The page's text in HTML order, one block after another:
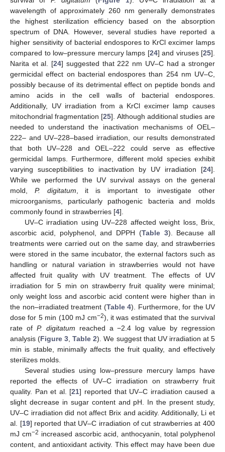
wavelength of approximately 260 nm generally demonstrates
the highest sterilization efficiency based on the absorption
spectrum of DNA. However, several studies have reported a
higher sensitivity of bacterial endospores to KrCl excimer lamps
compared to low–pressure mercury lamps [24] and viruses [25].
Narita et al. [24] suggested that 222 nm UV–C had a stronger
germicidal effect on bacterial endospores than 254 nm UV–C,
possibly because of its detrimental effect on peptide bonds and
amino acids in the cell walls of bacterial endospores.
Additionally, UV irradiation from a KrCl excimer lamp causes
mitochondrial fragmentation [25]. Although additional studies are
needed to understand the inactivation mechanisms of OEL–
222– and UV–228–based irradiation, our results demonstrated
that both UV–228 and OEL–222 could serve as effective
germicidal lamps. Furthermore, different mold species exhibit
varying susceptibilities to inactivation by UV irradiation [24].
While we performed the UV survival assays on the general
mold, P. digitatum , it is important to investigate other
microorganisms, particularly pathogenic bacteria and molds
commonly found in strawberries [4].
UV–C irradiation using UV–228 affected weight loss, Brix,
ascorbic acid, polyphenol, and DPPH (Table 3). Because all
treatments were carried out on the same day, and strawberries
were stored in the same incubator, the external factors such as
handling or natural variation in strawberries would not have
affected fruit quality with UV treatment. The effects of UV
irradiation for 5 min on strawberry fruit quality were minimal;
only weight loss and ascorbic acid content were higher than in
the non–irradiated treatment (Table 4). Furthermore, for the UV
dose for 5 min (100 mJ cm−2), it was estimated that the survival
rate of P. digitatum reached a −2.4 log value by regression
analysis (Figure 3 ,Table 2). We suggest that UV irradiation at 5
min is stable, minimally affects the fruit quality, and effectively
sterilizes molds.
Several studies using low–pressure mercury lamps have
reported the effects of UV–C irradiation on strawberry fruit
quality. Pan et al. [21] reported that UV–C irradiation caused a
slight decrease in sugar content and pH. In the present study,
UV–C irradiation did not affect Brix and acidity. Additionally, Li et
al. [19] reported that UV–C irradiation of cut strawberries at 400
mJ cm−2 increased ascorbic acid, anthocyanin, total polyphenol
content, and antioxidant activity. This effect may have been due